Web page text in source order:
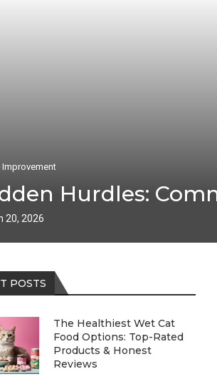
Improvement
Hurdles:
20, 2026
POSTS
The Healthiest Wet Cat
Food Options: Top-Rated
Products & Honest
Reviews